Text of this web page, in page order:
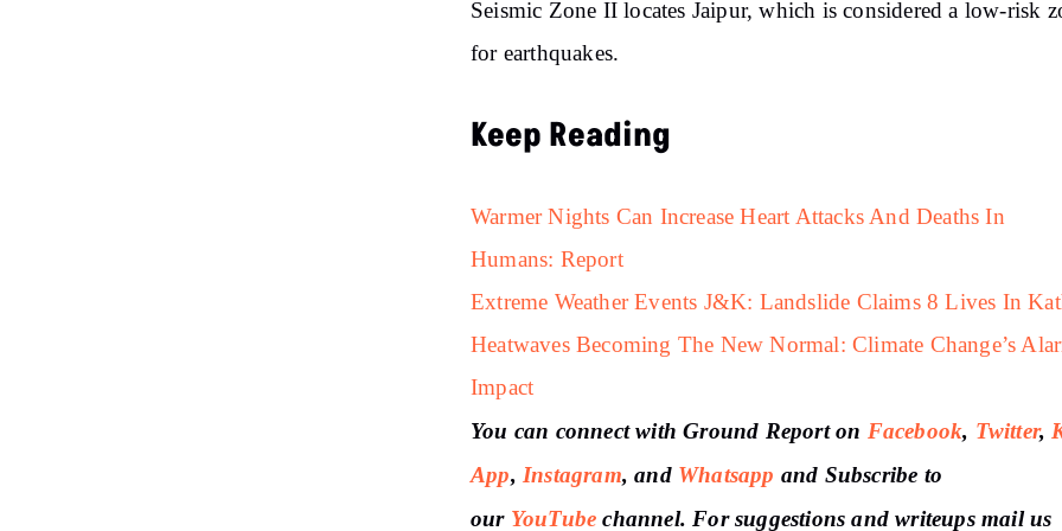
Seismic Zone II locates Jaipur, which is considered a low-risk
for earthquakes.
Keep Reading
Warmer Nights Can Increase Heart Attacks And Deaths In
Humans: Report
Extreme Weather Events J&K: Landslide Claims 8 Lives In
Heatwaves Becoming The New Normal: Climate Change’s
Impact
You can connect with Ground Report on Facebook, Twitter,
App, Instagram, and Whatsapp and Subscribe to
our YouTubechannel. For suggestions and writeups mail us